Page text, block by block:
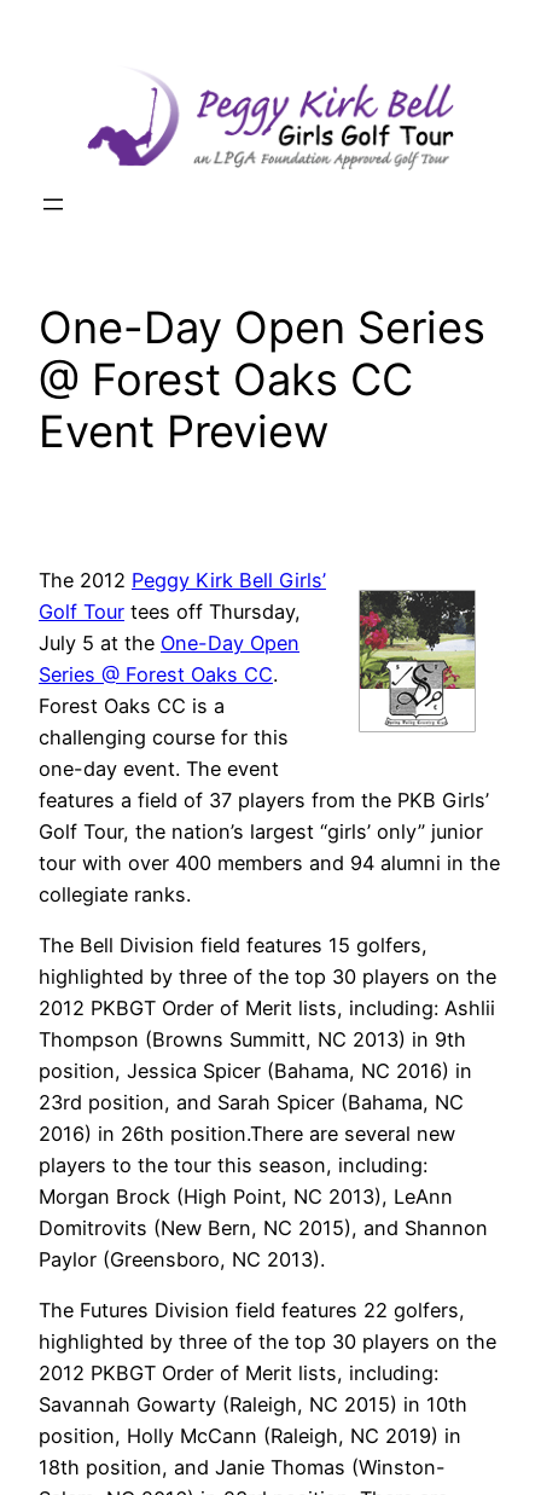
One-Day Open Series
@ Forest Oaks CC
Event Preview
The 2012 Peggy Kirk Bell Girls’
Golf Tour tees off Thursday,
July 5 at the One-Day Open
Series @ Forest Oaks CC.
Forest Oaks CC is a
challenging course for this
one-day event. The event
features a field of 37 players from the PKB Girls’
Golf Tour, the nation’s largest “girls’ only” junior
tour with over 400 members and 94 alumni in the
collegiate ranks.
The Bell Division field features 15 golfers,
highlighted by three of the top 30 players on the
2012 PKBGT Order of Merit lists, including: Ashlii
Thompson (Browns Summitt, NC 2013) in 9th
position, Jessica Spicer (Bahama, NC 2016) in
23rd position, and Sarah Spicer (Bahama, NC
2016) in 26th position.There are several new
players to the tour this season, including:
Morgan Brock (High Point, NC 2013), LeAnn
Domitrovits (New Bern, NC 2015), and Shannon
Paylor (Greensboro, NC 2013).
The Futures Division field features 22 golfers,
highlighted by three of the top 30 players on the
2012 PKBGT Order of Merit lists, including:
Savannah Gowarty (Raleigh, NC 2015) in 10th
position, Holly McCann (Raleigh, NC 2019) in
18th position, and Janie Thomas (Winston-